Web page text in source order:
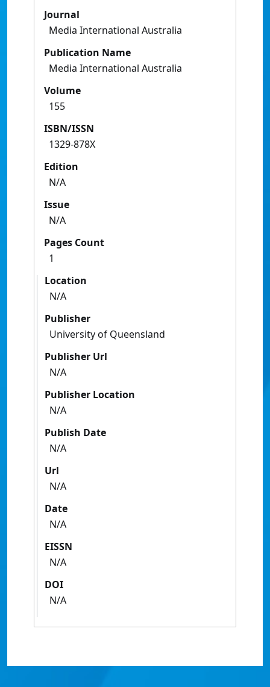
Journal
Media International Australia
Publication Name
Media International Australia
Volume
155
ISBN/ISSN
1329-878X
Edition
N/A
Issue
N/A
Pages Count
1
Location
N/A
Publisher
University of Queensland
Publisher Url
N/A
Publisher Location
N/A
Publish Date
N/A
Url
N/A
Date
N/A
EISSN
N/A
DOI
N/A